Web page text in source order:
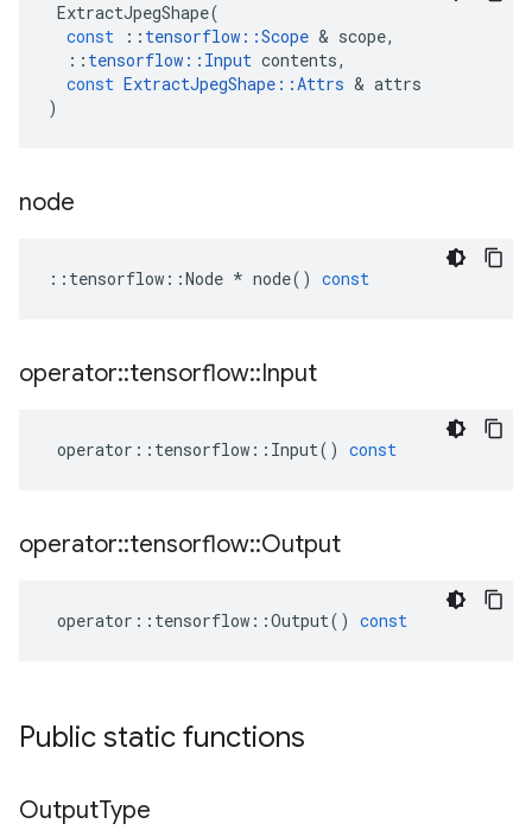
ExtractJpegShape(
const
:: tensorflow ::Scope & scope,
:: tensorflow :: Input contents,
const ExtractJpegShape ::Attrs & attrs
)
node
:: tensorflow ::Node * node() const
operator::tensorflow::Input
operator :: tensorflow :: Input() const
operator::tensorflow::Output
operator :: tensorflow ::Output() const
Public static functions
OutputType